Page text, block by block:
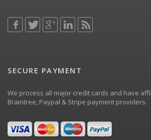
SECURE PAYMENT
We process all major credit cards and have
Braintree, Paypal & Stripe payment providers.